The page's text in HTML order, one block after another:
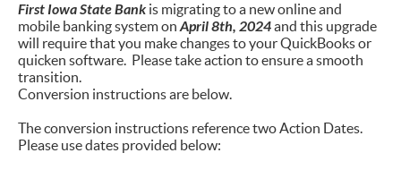
First Iowa State Bank is migrating to a new online and
mobile banking system on April 8th, 2024and this upgrade
will require that you make changes to your QuickBooks or
quicken software. Please take action to ensure a smooth
transition.
Conversion instructions are below.
The conversion instructions reference two Action Dates.
Please use dates provided below: